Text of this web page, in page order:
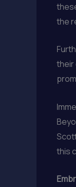
the
their
this